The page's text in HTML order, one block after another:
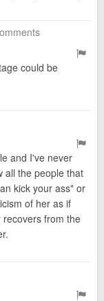
could be
and I've never
all the people that
kick your ass" or
of her as if
from the